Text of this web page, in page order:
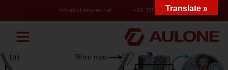
info@wireropes.net +86-15573139663Translate »